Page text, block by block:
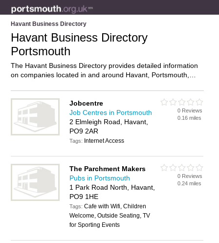
Havant Business Directory
Havant Business Directory
Portsmouth
The Havant Business Directory provides detailed information
on companies located in and around Havant, Portsmouth,
and add your own review. Do you own a business in Havant,
Portsmouth? Then why notadvertise
it on the Havant
Directory – IT’S FREE!
Jobcentre
Job Centres in Portsmouth
2 Elmleigh Road, Havant,
PO9 2AR
Tags: Internet Access
0 Reviews
0.16 miles
The Parchment Makers
Pubs in Portsmouth
1 Park Road North, Havant,
PO9 1HE
Tags:Cafe with Wifi, Children
Welcome, Outside Seating, TV
for Sporting Events
0 Reviews
0.24 miles